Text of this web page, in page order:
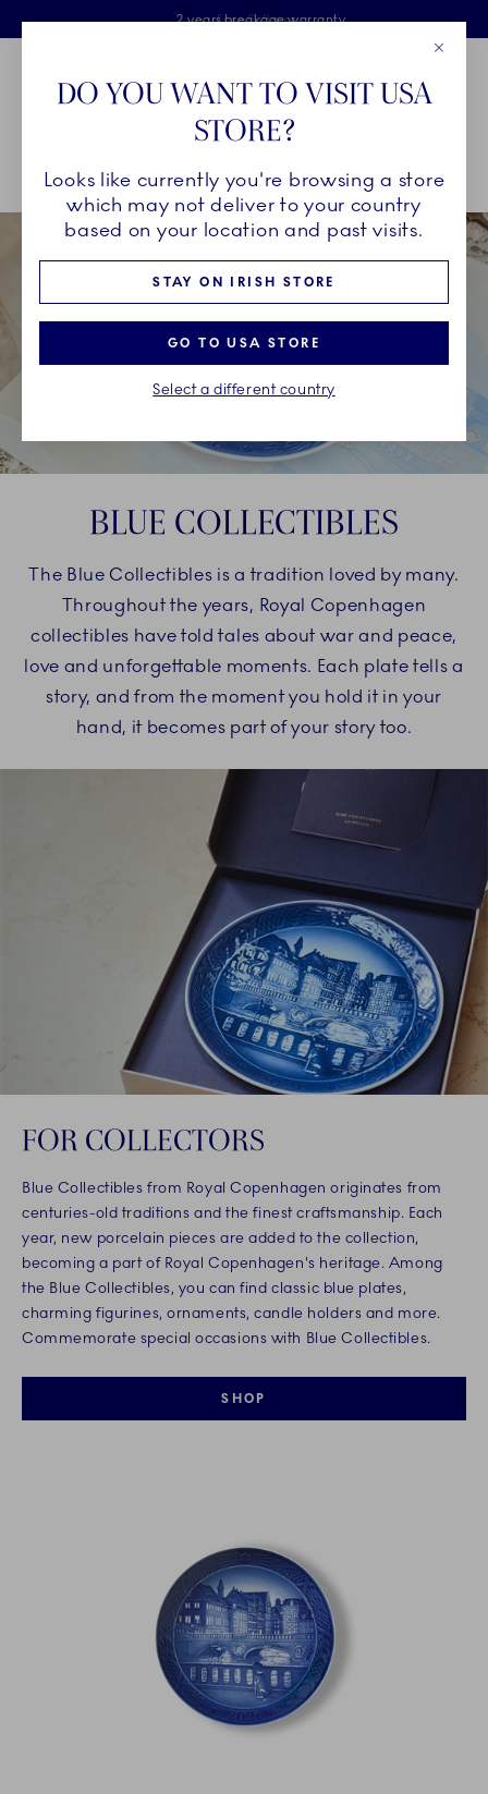
Skiplinks
Free delivery on orders above €125
Free Giftwrap
2 years breakage warranty
Main Navigation
Breadcrumb Headlinesss
HomeINSPIRATION Collection Stories Blue Collectibles
BLUE COLLECTIBLES
The Blue Collectibles is a tradition loved by many.
Throughout the years, Royal Copenhagen
collectibles have told tales about war and peace,
love and unforgettable moments. Each plate tells a
story, and from the moment you hold it in your
hand, it becomes part of your story too.
FOR COLLECTORS
Blue Collectibles from Royal Copenhagen originates from
centuries-old traditions and the finest craftsmanship. Each
year, new porcelain pieces are added to the collection,
becoming a part of Royal Copenhagen's heritage. Among
the Blue Collectibles, you can find classic blue plates,
charming figurines, ornaments, candle holders and more.
Commemorate special occasions with Blue Collectibles.
SHOP
DO YOU WANT TO VISIT USA
STORE?
Looks like currently you're browsing a store
which may not deliver to your country
based on your location and past visits.
STAY ON IRISH STORE
GO TO USA STORE
Select a different country